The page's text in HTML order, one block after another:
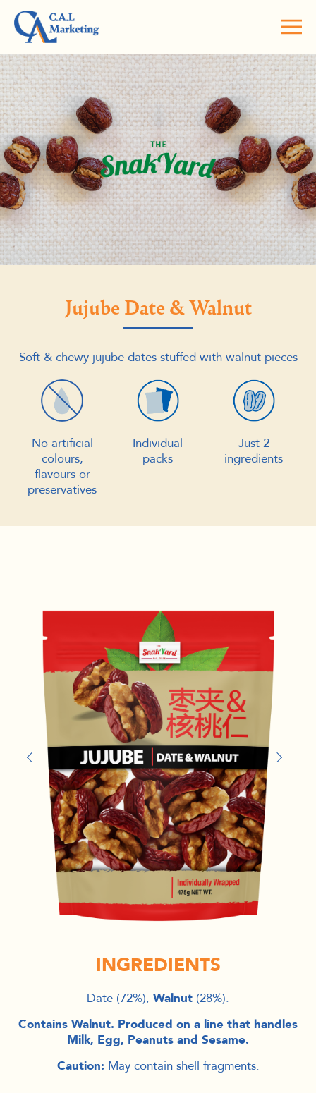
Jujube Date & Walnut
Soft & chewy jujube dates stuffed with walnut pieces
No artificial
colours,
flavours or
preservatives
Individual
packs
Just 2
ingredients
INGREDIENTS
Date (72%), Walnut (28%).
Contains Walnut. Produced on a line that handles
Milk, Egg, Peanuts and Sesame.
Caution: May contain shell fragments.